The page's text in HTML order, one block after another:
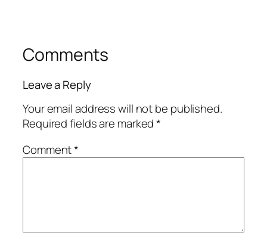
Comments
Leave a Reply
Your email address will not be published.
Required fields are marked*
Comment*